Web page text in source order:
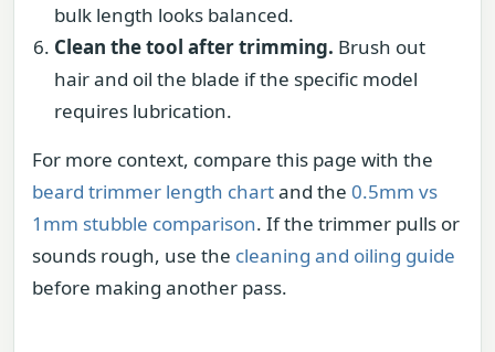
bulk length looks balanced.
Clean the tool after trimming. Brush out
hair and oil the blade if the specific model
requires lubrication.
For more context, compare this page with the
beard trimmer length chartand the 0.5mm vs
1mm stubble comparison. If the trimmer pulls or
sounds rough, use the cleaning and oiling guide
before making another pass.